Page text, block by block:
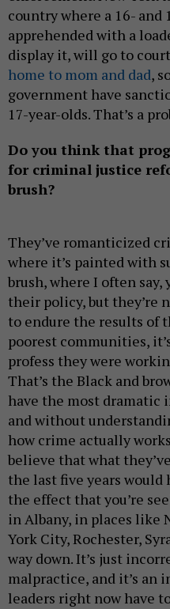
country where a 16- and
apprehended with a
display it, will go to
home to mom and dad,
government have
17-year-olds. That’s a
Do you think that
for criminal justice
brush?
They’ve romanticized
where it’s painted with
brush, where I often
their policy, but they’re
to endure the results of
poorest communities,
profess they were
That’s the Black and
have the most
and without
how crime actually
believe that what
the last five years
the effect that you’re
in Albany, in places like
York City, Rochester,
way down. It’s just
malpractice, and it’s
leaders right now have